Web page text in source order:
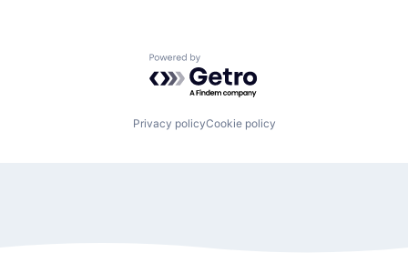
Powered by Getro.com
Privacy policyCookie policy